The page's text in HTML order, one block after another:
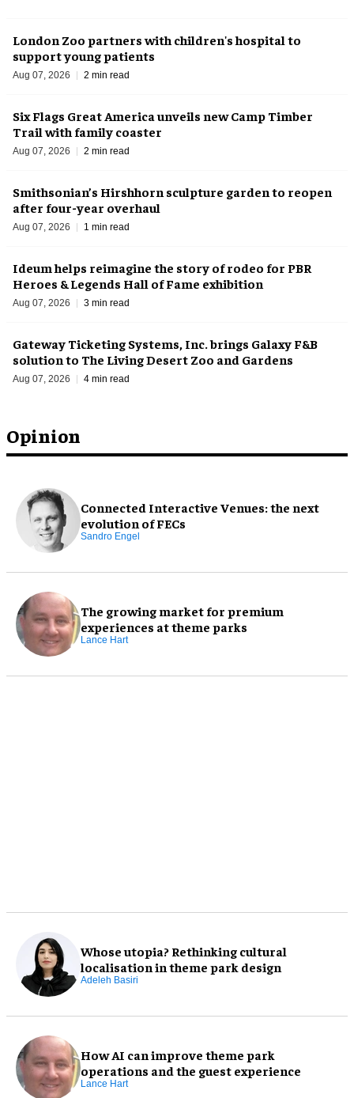
Opinion
Connected Interactive Venues: the next
evolution of FECs
Sandro Engel
The growing market for premium
experiences at theme parks
Lance Hart
Whose utopia? Rethinking cultural
localisation in theme park design
Adeleh Basiri
How AI can improve theme park
operations and the guest experience
Lance Hart
London Zoo partners with children's hospital to
support young patients
Aug 07, 2026 2 min read
Six Flags Great America unveils new Camp Timber
Trail with family coaster
Aug 07, 2026 2 min read
Smithsonian’s Hirshhorn sculpture garden to reopen
after four-year overhaul
Aug 07, 2026 1 min read
Ideum helps reimagine the story of rodeo for PBR
Heroes & Legends Hall of Fame exhibition
Aug 07, 2026 3 min read
Gateway Ticketing Systems, Inc. brings Galaxy F&B
solution to The Living Desert Zoo and Gardens
Aug 07, 2026 4 min read